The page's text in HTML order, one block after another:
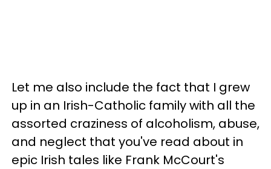
Let me also include the fact that I grew
up in an Irish-Catholic family with all the
assorted craziness of alcoholism, abuse,
and neglect that you've read about in
epic Irish tales like Frank McCourt's